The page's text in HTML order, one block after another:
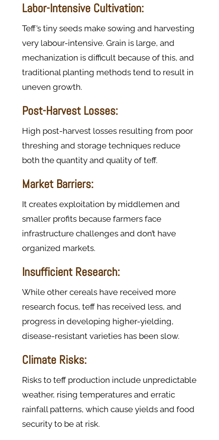
Labor-Intensive Cultivation:
Teff’s tiny seeds make sowing and harvesting
very labour-intensive. Grain is large, and
mechanization is difficult because of this, and
traditional planting methods tend to result in
uneven growth.
Post-Harvest Losses:
High post-harvest losses resulting from poor
threshing and storage techniques reduce
both the quantity and quality of teff.
Market Barriers:
It creates exploitation by middlemen and
smaller profits because farmers face
infrastructure challenges and don’t have
organized markets.
Insufficient Research:
While other cereals have received more
research focus, teff has received less, and
progress in developing higher-yielding,
disease-resistant varieties has been slow.
Climate Risks:
Risks to teff production include unpredictable
weather, rising temperatures and erratic
rainfall patterns, which cause yields and food
security to be at risk.